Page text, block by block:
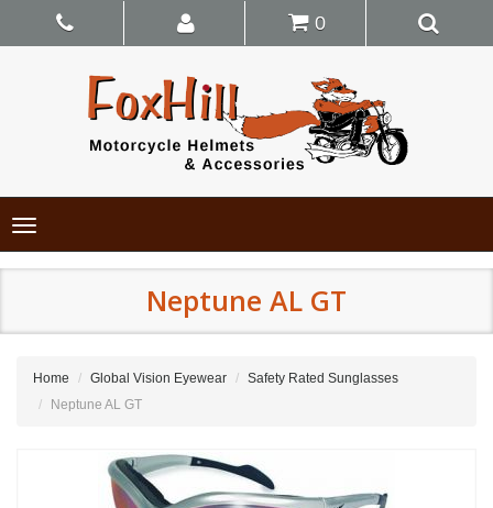
0
Toggle
navigation
Neptune AL GT
Home Global Vision Eyewear
Safety Rated Sunglasses
Neptune AL GT